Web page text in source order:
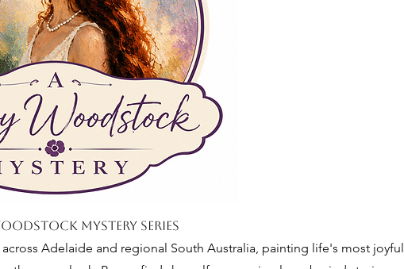
Mystery Series
Adelaide and regional South Australia, painting life's most joyful